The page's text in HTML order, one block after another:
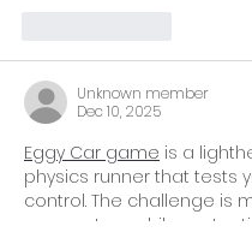
Unknown member
Dec 10, 2025
Eggy Car game is a
physics runner that tests
control. The challenge is
momentum while